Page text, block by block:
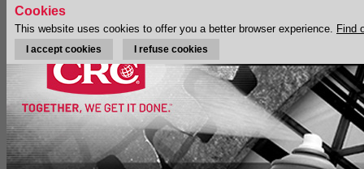
Cookies
This website uses cookies to offer you a better browser experience. Find
I accept cookies I refuse cookies